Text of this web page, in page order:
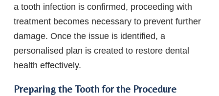
a tooth infection is confirmed, proceeding with
treatment becomes necessary to prevent further
damage. Once the issue is identified, a
personalised plan is created to restore dental
health effectively.
Preparing the Tooth for the Procedure